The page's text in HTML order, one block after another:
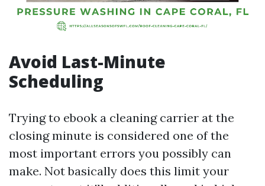
Avoid Last-Minute
Scheduling
Trying to ebook a cleaning carrier at the
closing minute is considered one of the
most important errors you possibly can
make. Not basically does this limit your